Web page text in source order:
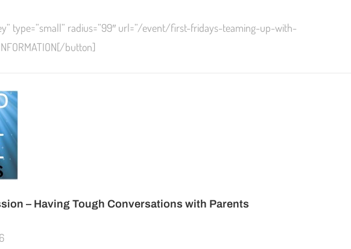
type=”small” radius=”99″ url=”/event/first-fridays-teaming-up-with-
button]
– Having Tough Conversations with Parents